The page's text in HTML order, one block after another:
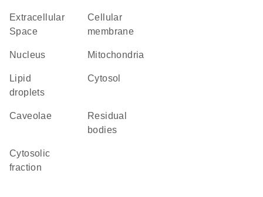
Extracellular
Space
cellular
membrane
Nucleus Mitochondria
lipid
droplets
cytosol
caveolae
residual
bodies
cytosolic
fraction